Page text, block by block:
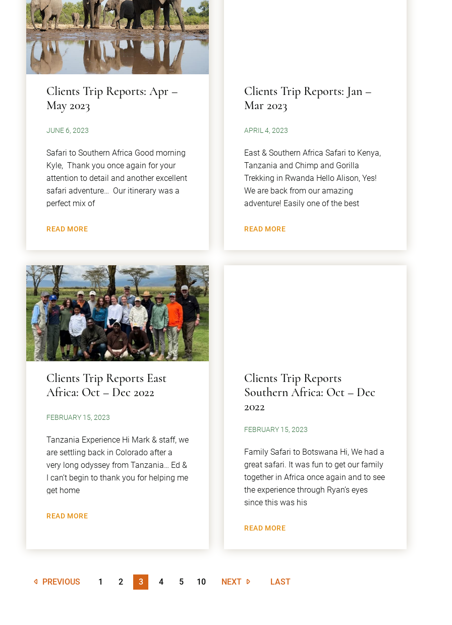
Clients Trip Reports: Apr –
May 2023
JUNE 6, 2023
Safari to Southern Africa Good morning
Kyle, Thank you once again for your
attention to detail and another excellent
safari adventure… Our itinerary was a
perfect mix of
READ MORE
Clients Trip Reports: Jan –
Mar 2023
APRIL 4, 2023
East & Southern Africa Safari to Kenya,
Tanzania and Chimp and Gorilla
Trekking in Rwanda Hello Alison, Yes!
We are back from our amazing
adventure! Easily one of the best
READ MORE
Clients Trip Reports East
Africa: Oct – Dec 2022
FEBRUARY 15, 2023
Tanzania Experience Hi Mark & staff, we
are settling back in Colorado after a
very long odyssey from Tanzania… Ed &
I can’t begin to thank you for helping me
get home
READ MORE
Clients Trip Reports
Southern Africa: Oct – Dec
2022
FEBRUARY 15, 2023
Family Safari to Botswana Hi, We had a
great safari. It was fun to get our family
together in Africa once again and to see
the experience through Ryan’s eyes
since this was his
READ MORE
PREVIOUS 1 2 3 4 5 10 NEXT LAST